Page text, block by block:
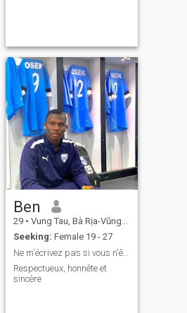
Ben
29 • Vung Tau, Bà Rịa-Vũng Tàu, Vietnam
Seeking: Female 19 - 27
Ne m'écrivez pas si vous n'êtes pas sérieuse!
Respectueux, honnête et
sincère